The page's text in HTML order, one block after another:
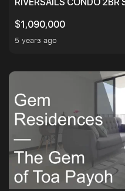
$1,090,000
5 years ago